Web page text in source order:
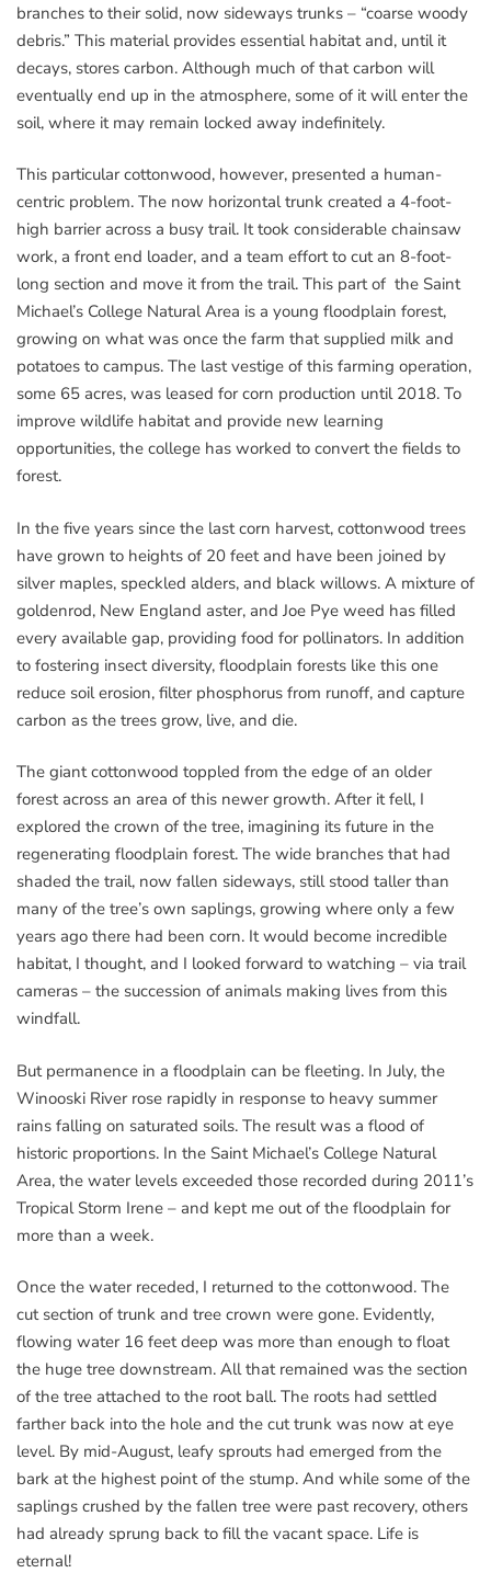
branches to their solid, now sideways trunks – “coarse woody
debris.” This material provides essential habitat and, until it
decays, stores carbon. Although much of that carbon will
eventually end up in the atmosphere, some of it will enter the
soil, where it may remain locked away indefinitely.
This particular cottonwood, however, presented a human-
centric problem. The now horizontal trunk created a 4-foot-
high barrier across a busy trail. It took considerable chainsaw
work, a front end loader, and a team effort to cut an 8-foot-
long section and move it from the trail. This part of the Saint
Michael’s College Natural Area is a young floodplain forest,
growing on what was once the farm that supplied milk and
potatoes to campus. The last vestige of this farming operation,
some 65 acres, was leased for corn production until 2018. To
improve wildlife habitat and provide new learning
opportunities, the college has worked to convert the fields to
forest.
In the five years since the last corn harvest, cottonwood trees
have grown to heights of 20 feet and have been joined by
silver maples, speckled alders, and black willows. A mixture of
goldenrod, New England aster, and Joe Pye weed has filled
every available gap, providing food for pollinators. In addition
to fostering insect diversity, floodplain forests like this one
reduce soil erosion, filter phosphorus from runoff, and capture
carbon as the trees grow, live, and die.
The giant cottonwood toppled from the edge of an older
forest across an area of this newer growth. After it fell, I
explored the crown of the tree, imagining its future in the
regenerating floodplain forest. The wide branches that had
shaded the trail, now fallen sideways, still stood taller than
many of the tree’s own saplings, growing where only a few
years ago there had been corn. It would become incredible
habitat, I thought, and I looked forward to watching – via trail
cameras – the succession of animals making lives from this
windfall.
But permanence in a floodplain can be fleeting. In July, the
Winooski River rose rapidly in response to heavy summer
rains falling on saturated soils. The result was a flood of
historic proportions. In the Saint Michael’s College Natural
Area, the water levels exceeded those recorded during 2011’s
Tropical Storm Irene – and kept me out of the floodplain for
more than a week.
Once the water receded, I returned to the cottonwood. The
cut section of trunk and tree crown were gone. Evidently,
flowing water 16 feet deep was more than enough to float
the huge tree downstream. All that remained was the section
of the tree attached to the root ball. The roots had settled
farther back into the hole and the cut trunk was now at eye
level. By mid-August, leafy sprouts had emerged from the
bark at the highest point of the stump. And while some of the
saplings crushed by the fallen tree were past recovery, others
had already sprung back to fill the vacant space. Life is
eternal!